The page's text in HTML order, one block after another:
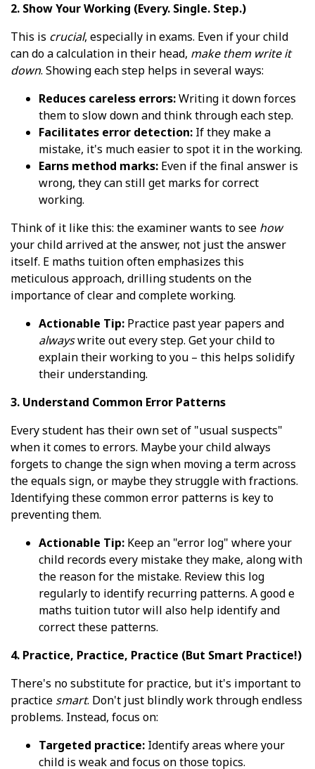
2. Show Your Working (Every. Single. Step.)
This is crucial, especially in exams. Even if your child
can do a calculation in their head, make them write it
down. Showing each step helps in several ways:
Reduces careless errors:Writing it down forces
them to slow down and think through each step.
Facilitates error detection: If they make a
mistake, it's much easier to spot it in the working.
Earns method marks: Even if the final answer is
wrong, they can still get marks for correct
working.
Think of it like this: the examiner wants to see how
your child arrived at the answer, not just the answer
itself. E maths tuition often emphasizes this
meticulous approach, drilling students on the
importance of clear and complete working.
Actionable Tip: Practice past year papers and
alwayswrite out every step. Get your child to
explain their working to you – this helps solidify
their understanding.
3. Understand Common Error Patterns
Every student has their own set of "usual suspects"
when it comes to errors. Maybe your child always
forgets to change the sign when moving a term across
the equals sign, or maybe they struggle with fractions.
Identifying these common error patterns is key to
preventing them.
Actionable Tip: Keep an "error log" where your
child records every mistake they make, along with
the reason for the mistake. Review this log
regularly to identify recurring patterns. A good e
maths tuition tutor will also help identify and
correct these patterns.
4. Practice, Practice, Practice (But Smart Practice!)
There's no substitute for practice, but it's important to
practice smart. Don't just blindly work through endless
problems. Instead, focus on:
Targeted practice: Identify areas where your
child is weak and focus on those topics.